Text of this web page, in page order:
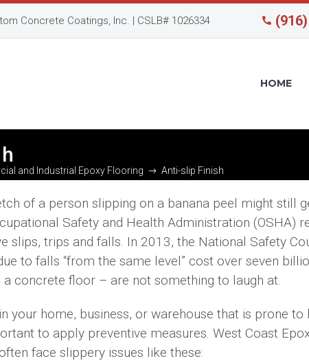
Concrete Coatings, Inc. | CSLB# 1026334
HOME
and Industrial Epoxy Flooring Anti-slip Finish
of a person slipping on a banana peel might still
Safety and Health Administration (OSHA)
slips, trips and falls. In 2013, the National Safety
to falls “from the same level” cost over seven
concrete floor – are not something to laugh at.
your home, business, or warehouse that is prone
to apply preventive measures. West Coast
face slippery issues like these: